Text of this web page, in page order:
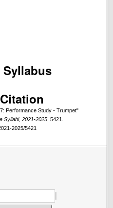
Syllabus
Performance Study - Trumpet"
Syllabi, 2021-2025. 5421.
2025/5421